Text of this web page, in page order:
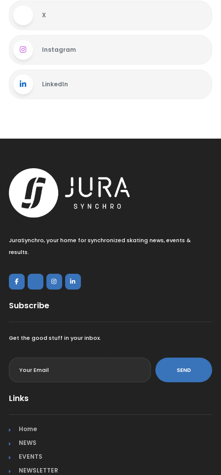
X
Instagram
LinkedIn
JuraSynchro, your home for synchronized skating news, events &
results.
Subscribe
Get the good stuff in your inbox.
SEND
Links
Home
NEWS
EVENTS
NEWSLETTER